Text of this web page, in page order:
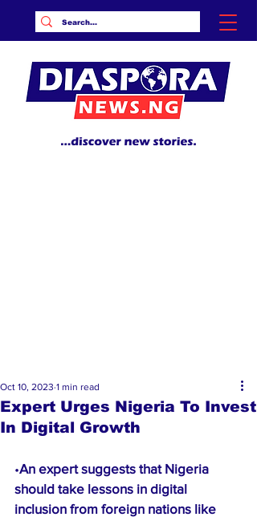
Expert Urges Nigeria To Invest
In Digital Growth
Oct 10, 2023 1 min read
•An expert suggests that Nigeria
should take lessons in digital
inclusion from foreign nations like